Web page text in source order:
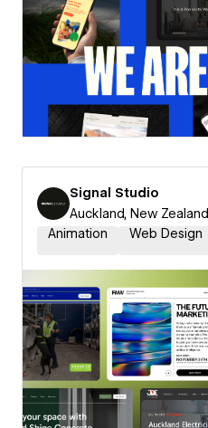
Signal Studio
Auckland, New Zealand
Animation
Web Design